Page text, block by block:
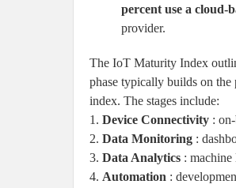
percent use a cloud-
provider.
The IoT Maturity Index
phase typically builds on
index. The stages include:
1. Device Connectivity :
2. Data Monitoring :
3. Data Analytics :
4. Automation :